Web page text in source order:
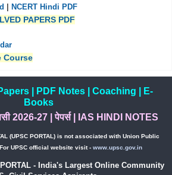
NCERT Hindi PDF
PAPERS PDF
Course
| PDF Notes| Coaching
E-
Books
2026-27 |पेपर्स| IAS HINDI NOTES
(UPSC PORTAL) is not associated with Union Public
UPSC official website visit - www.upsc.gov.in
- India's Largest Online Community